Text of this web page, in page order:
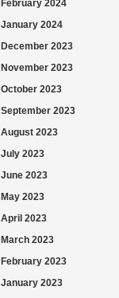
February 2024
January 2024
December 2023
November 2023
October 2023
September 2023
August 2023
July 2023
June 2023
May 2023
April 2023
March 2023
February 2023
January 2023